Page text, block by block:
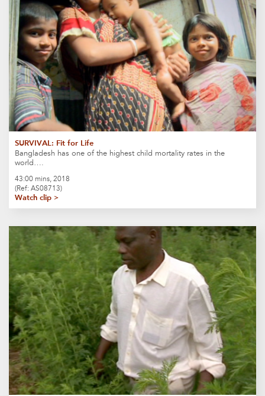
SURVIVAL: Fit for Life
Bangladesh has one of the highest child mortality rates in the
world….
43:00 mins, 2018
(Ref: AS08713)
Watch clip >